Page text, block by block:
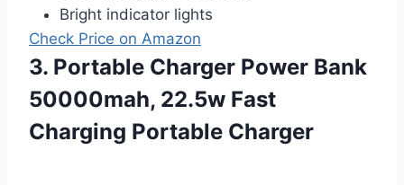
Bright indicator lights
Check Price on Amazon
3. Portable Charger Power Bank
50000mah, 22.5w Fast
Charging Portable Charger